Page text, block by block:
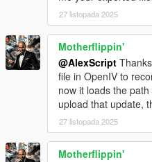
27 listopada 2025
Motherflippin'
@AlexScript
file in OpenIV to
now it loads the
upload that update,
27 listopada 2025
Motherflippin'